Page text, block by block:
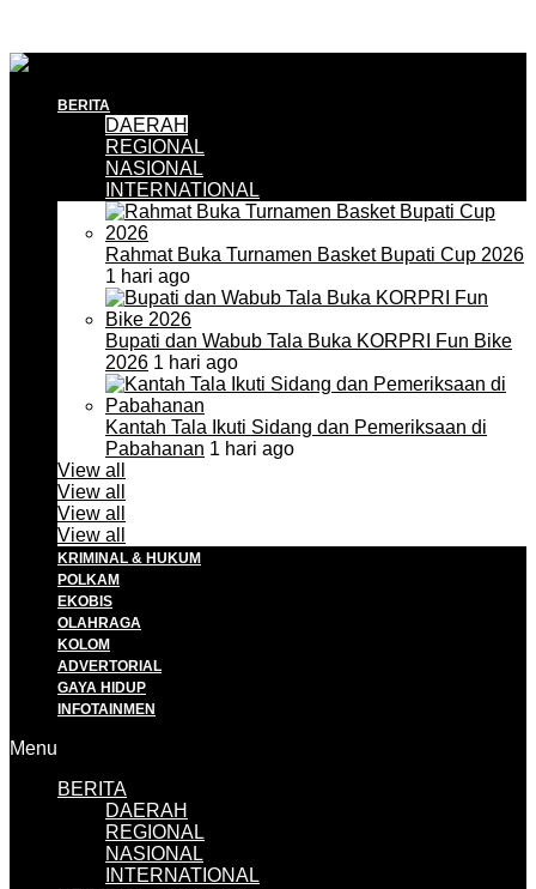
BERITA
DAERAH
REGIONAL
NASIONAL
INTERNATIONAL
Rahmat Buka Turnamen Basket Bupati Cup 2026
1 hari ago
Bupati dan Wabub Tala Buka KORPRI Fun Bike
2026 1 hari ago
Kantah Tala Ikuti Sidang dan Pemeriksaan di
Pabahanan 1 hari ago
View all
View all
View all
View all
KRIMINAL & HUKUM
POLKAM
EKOBIS
OLAHRAGA
KOLOM
ADVERTORIAL
GAYA HIDUP
INFOTAINMEN
Menu
BERITA
DAERAH
REGIONAL
NASIONAL
INTERNATIONAL